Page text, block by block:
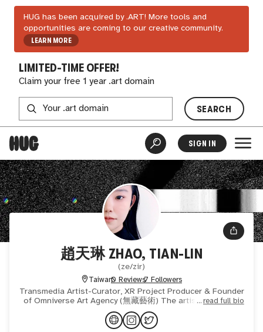
HUG has been acquired by .ART! More tools and
opportunities are coming to our creative community.
LEARN MORE
LIMITED-TIME OFFER!
Claim your free 1 year .art domain
SEARCH
SIGN IN
趙天琳 ZHAO, TIAN-LIN
(ze/zir)
Taiwan0 Reviews7 Followers
Transmedia Artist-Curator, XR Project Producer & Founder
of Omniverse Art Agency (無藏藝術) The artist’s creation
and exploration mostly refer to the transformative process
read full bio